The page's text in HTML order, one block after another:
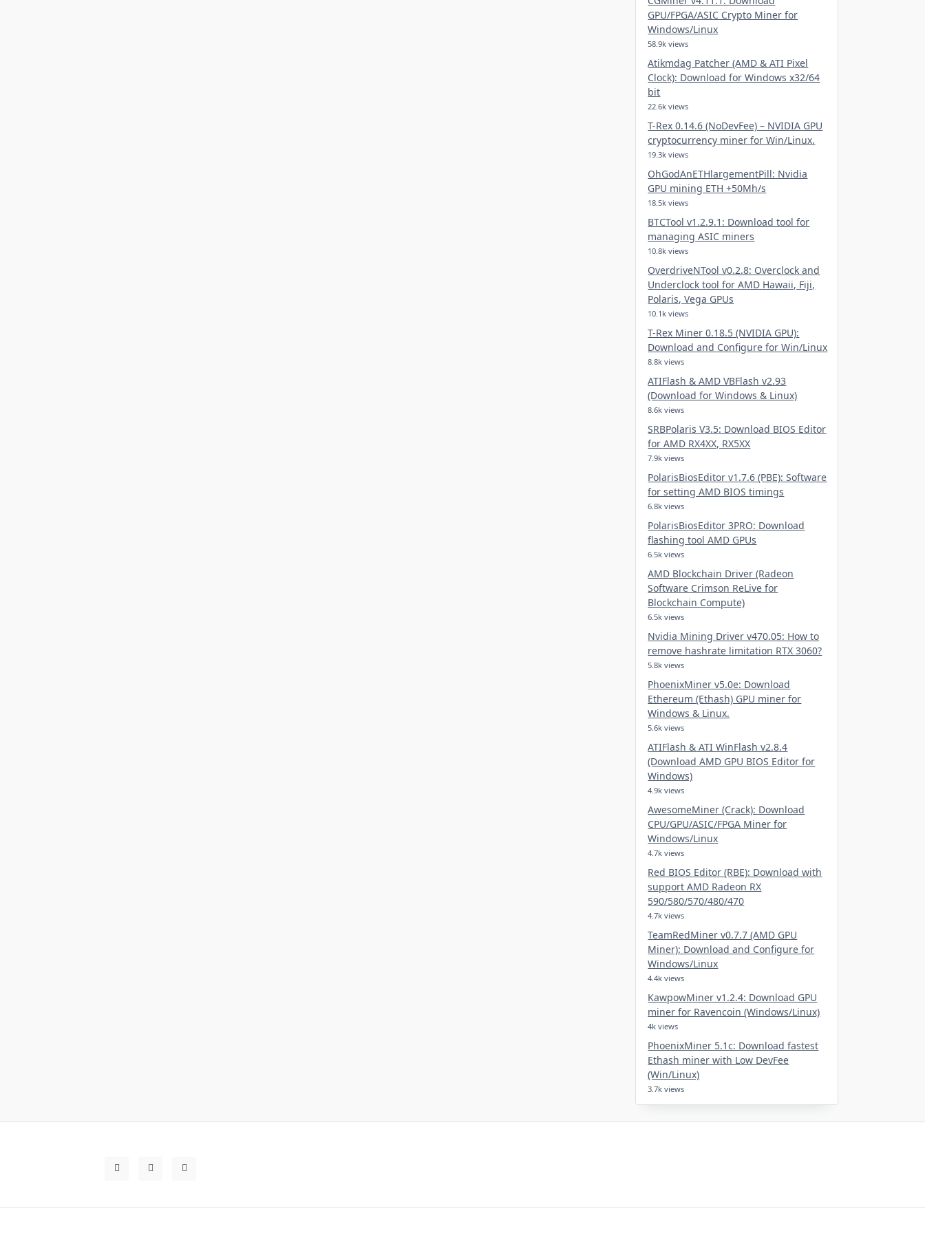
GPU/FPGA/ASIC Crypto Miner for
Windows/Linux
58.9k views
Atikmdag Patcher (AMD & ATI Pixel
Clock): Download for Windows x32/64
bit
22.6k views
T-Rex 0.14.6 (NoDevFee) – NVIDIA GPU
cryptocurrency miner for Win/Linux.
19.3k views
OhGodAnETHlargementPill: Nvidia
GPU mining ETH +50Mh/s
18.5k views
BTCTool v1.2.9.1: Download tool for
managing ASIC miners
10.8k views
OverdriveNTool v0.2.8: Overclock and
Underclock tool for AMD Hawaii, Fiji,
Polaris, Vega GPUs
10.1k views
T-Rex Miner 0.18.5 (NVIDIA GPU):
Download and Configure for Win/Linux
8.8k views
ATIFlash & AMD VBFlash v2.93
(Download for Windows & Linux)
8.6k views
SRBPolaris V3.5: Download BIOS Editor
for AMD RX4XX, RX5XX
7.9k views
PolarisBiosEditor v1.7.6 (PBE): Software
for setting AMD BIOS timings
6.8k views
PolarisBiosEditor 3PRO: Download
flashing tool AMD GPUs
6.5k views
AMD Blockchain Driver (Radeon
Software Crimson ReLive for
Blockchain Compute)
6.5k views
Nvidia Mining Driver v470.05: How to
remove hashrate limitation RTX 3060?
5.8k views
PhoenixMiner v5.0e: Download
Ethereum (Ethash) GPU miner for
Windows & Linux.
5.6k views
ATIFlash & ATI WinFlash v2.8.4
(Download AMD GPU BIOS Editor for
Windows)
4.9k views
AwesomeMiner (Crack): Download
CPU/GPU/ASIC/FPGA Miner for
Windows/Linux
4.7k views
Red BIOS Editor (RBE): Download with
support AMD Radeon RX
590/580/570/480/470
4.7k views
TeamRedMiner v0.7.7 (AMD GPU
Miner): Download and Configure for
Windows/Linux
4.4k views
KawpowMiner v1.2.4: Download GPU
miner for Ravencoin (Windows/Linux)
4k views
PhoenixMiner 5.1c: Download fastest
Ethash miner with Low DevFee
(Win/Linux)
3.7k views